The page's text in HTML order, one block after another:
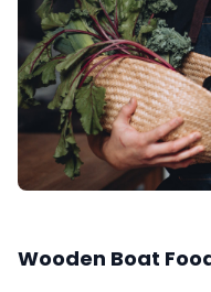
Wooden Boat